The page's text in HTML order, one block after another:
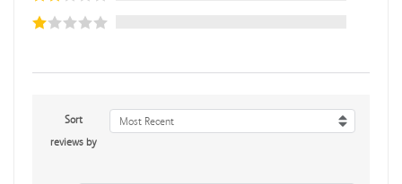
Sort
reviews by
Most Recent